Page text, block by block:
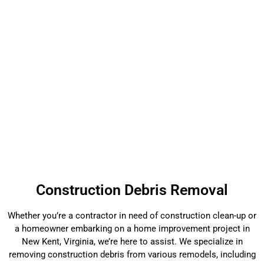
Construction Debris Removal
Whether you’re a contractor in need of construction clean-up or
a homeowner embarking on a home improvement project in
New Kent, Virginia, we’re here to assist. We specialize in
removing construction debris from various remodels, including